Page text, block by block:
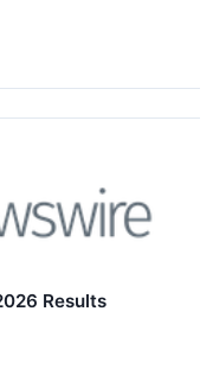
Results